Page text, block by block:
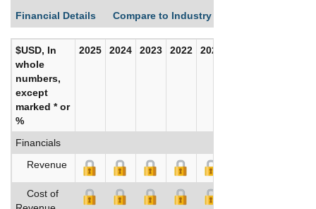
Financial Details
Compare to Industry Averages
$USD, In
whole
numbers,
except
marked * or
%
2025 2024 2023 2022 2021
Financials
Revenue
Cost of